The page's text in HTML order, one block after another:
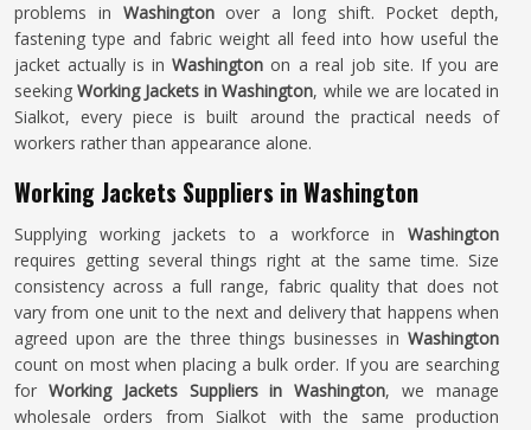
problems in Washington over a long shift. Pocket depth,
fastening type and fabric weight all feed into how useful the
jacket actually is inWashington on a real job site. If you are
seekingWorking Jackets in Washington, while we are located in
Sialkot, every piece is built around the practical needs of
workers rather than appearance alone.
Working Jackets Suppliers in Washington
Supplying working jackets to a workforce in Washington
requires getting several things right at the same time. Size
consistency across a full range, fabric quality that does not
vary from one unit to the next and delivery that happens when
agreed upon are the three things businesses in Washington
count on most when placing a bulk order. If you are searching
for Working Jackets Suppliers in Washington, we manage
wholesale orders from Sialkot with the same production